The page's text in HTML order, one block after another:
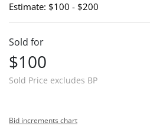
Estimate: $100 - $200
Sold for
$100
Sold Price excludes BP
Bid increments chart